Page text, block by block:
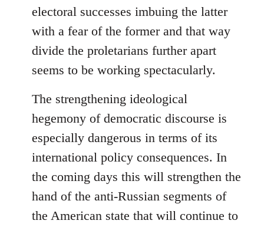
electoral successes imbuing the latter
with a fear of the former and that way
divide the proletarians further apart
seems to be working spectacularly.
The strengthening ideological
hegemony of democratic discourse is
especially dangerous in terms of its
international policy consequences. In
the coming days this will strengthen the
hand of the anti-Russian segments of
the American state that will continue to